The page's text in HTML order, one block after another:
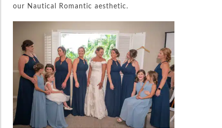
our Nautical Romantic aesthetic.